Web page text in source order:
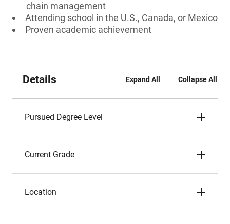
chain management
Attending school in the U.S., Canada, or Mexico
Proven academic achievement
Details Expand All Collapse All
Pursued Degree Level
Current Grade
Location